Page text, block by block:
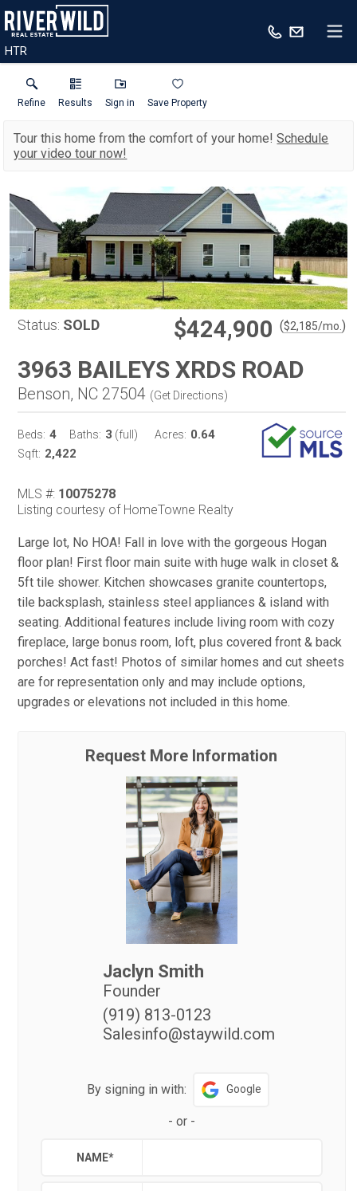
HTR
Refine Results Sign in Save Property
Tour this home from the comfort of your home!Schedule
your video tour now!
Status: SOLD $424,900 ($2,185/mo. )
3963 BAILEYS XRDS ROAD
Benson, NC 27504 (Get Directions)
Beds: 4 Baths: 3 (full) Acres: 0.64
Sqft: 2,422
MLS #: 10075278
Listing courtesy of HomeTowne Realty
Large lot, No HOA! Fall in love with the gorgeous Hogan
floor plan! First floor main suite with huge walk in closet &
5ft tile shower. Kitchen showcases granite countertops,
tile backsplash, stainless steel appliances & island with
seating. Additional features include living room with cozy
fireplace, large bonus room, loft, plus covered front & back
porches! Act fast! Photos of similar homes and cut sheets
are for representation only and may include options,
upgrades or elevations not included in this home.
Request More Information
Jaclyn Smith
Founder
(919) 813-0123
Salesinfo@staywild.com
By signing in with: Google
- or -
NAME*